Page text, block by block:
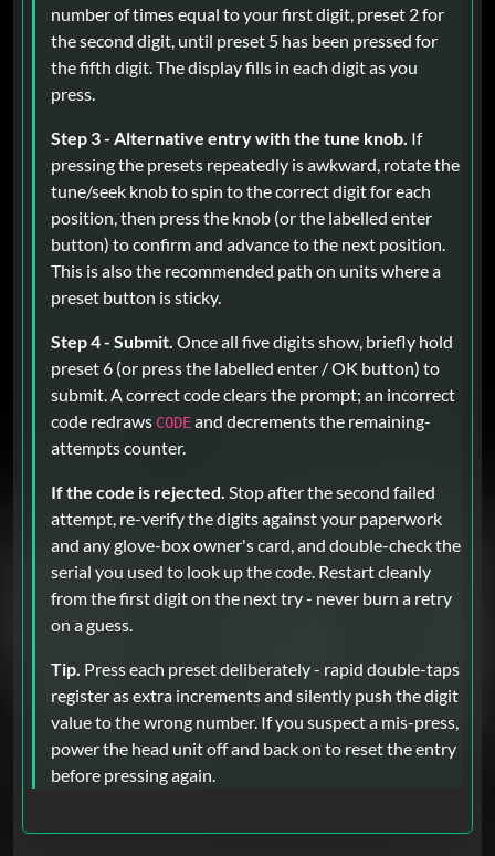
number of times equal to your first digit, preset 2 for
the second digit, until preset 5 has been pressed for
the fifth digit. The display fills in each digit as you
press.
Step 3 - Alternative entry with the tune knob. If
pressing the presets repeatedly is awkward, rotate the
tune/seek knob to spin to the correct digit for each
position, then press the knob (or the labelled enter
button) to confirm and advance to the next position.
This is also the recommended path on units where a
preset button is sticky.
Step 4 - Submit. Once all five digits show, briefly hold
preset 6 (or press the labelled enter / OK button) to
submit. A correct code clears the prompt; an incorrect
code redraws CODEand decrements the remaining-
attempts counter.
If the code is rejected. Stop after the second failed
attempt, re-verify the digits against your paperwork
and any glove-box owner's card, and double-check the
serial you used to look up the code. Restart cleanly
from the first digit on the next try - never burn a retry
on a guess.
Tip. Press each preset deliberately - rapid double-taps
register as extra increments and silently push the digit
value to the wrong number. If you suspect a mis-press,
power the head unit off and back on to reset the entry
before pressing again.